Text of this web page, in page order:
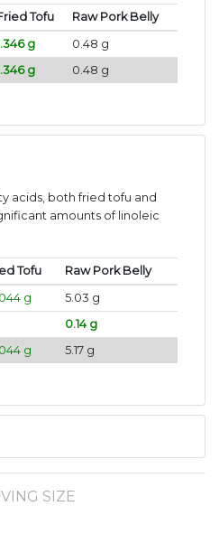
Tofu
Raw Pork Belly
g
0.48 g
g 0.48 g
acids, both fried tofu and
amounts of linoleic
Tofu
Raw Pork Belly
g
5.03 g
0.14 g
g 5.17 g
SIZE